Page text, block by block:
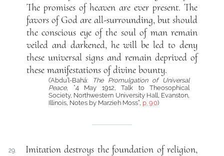
The promises of heaven are ever present. The
favors of God are all-surrounding, but should
the conscious eye of the soul of man remain
veiled and darkened, he will be led to deny
these universal signs and remain deprived of
these manifestations of divine bounty.
(‘Abdu’l-Bahá:
The Promulgation of Universal
Peace, “4 May 1912, Talk to Theosophical
Society, Northwestern University Hall, Evanston,
Illinois, Notes by Marzieh Moss”, p. 90)
29.
Imitation destroys the foundation of religion,